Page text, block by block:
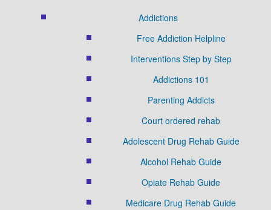
Addictions
Free Addiction Helpline
Interventions Step by Step
Addictions 101
Parenting Addicts
Court ordered rehab
Adolescent Drug Rehab Guide
Alcohol Rehab Guide
Opiate Rehab Guide
Medicare Drug Rehab Guide